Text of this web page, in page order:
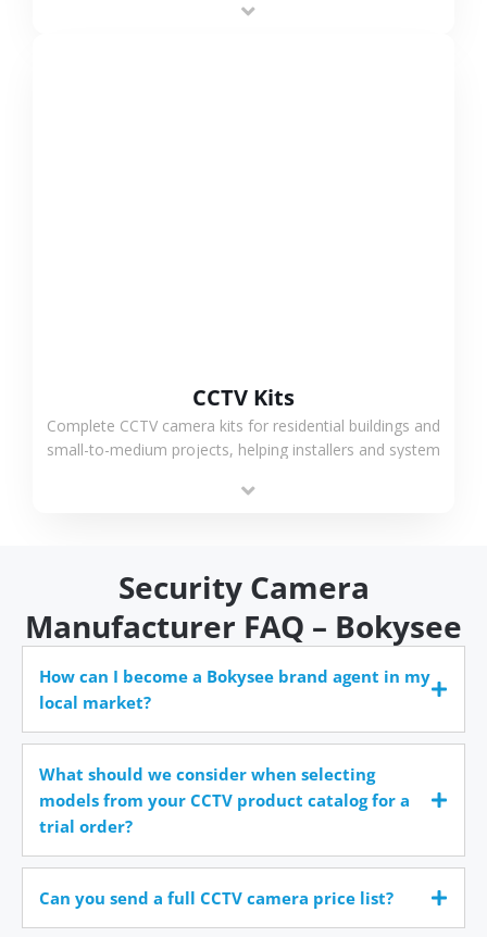
CCTV Kits
Complete CCTV camera kits for residential buildings and
small-to-medium projects, helping installers and system
time.
Security Camera
Manufacturer FAQ – Bokysee
How can I become a Bokysee brand agent in my
local market?
What should we consider when selecting
models from your CCTV product catalog for a
trial order?
Can you send a full CCTV camera price list?